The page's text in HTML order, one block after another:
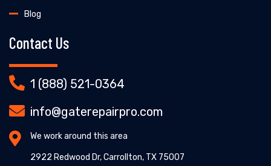
Blog
Contact Us
1 (888) 521-0364
info@gaterepairpro.com
We work around this area
2922 Redwood Dr, Carrollton, TX 75007